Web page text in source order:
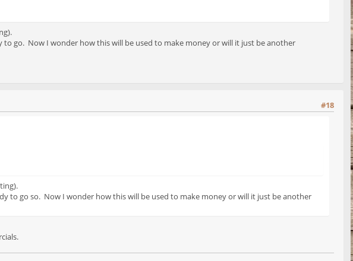
go. Now I wonder how this will be used to make money or will it just be another
#18
to go so. Now I wonder how this will be used to make money or will it just be another